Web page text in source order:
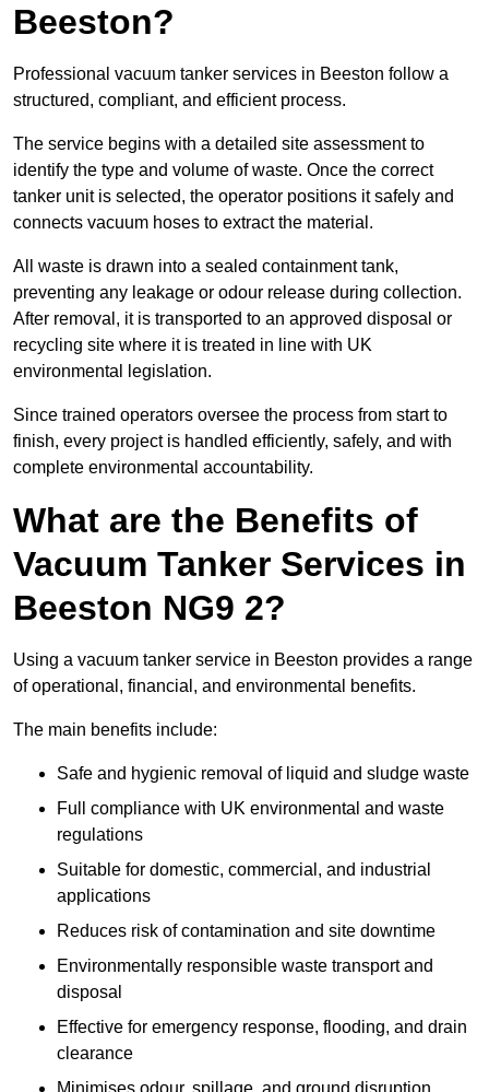
Beeston?
Professional vacuum tanker services in Beeston follow a
structured, compliant, and efficient process.
The service begins with a detailed site assessment to
identify the type and volume of waste. Once the correct
tanker unit is selected, the operator positions it safely and
connects vacuum hoses to extract the material.
All waste is drawn into a sealed containment tank,
preventing any leakage or odour release during collection.
After removal, it is transported to an approved disposal or
recycling site where it is treated in line with UK
environmental legislation.
Since trained operators oversee the process from start to
finish, every project is handled efficiently, safely, and with
complete environmental accountability.
What are the Benefits of
Vacuum Tanker Services in
Beeston NG9 2?
Using a vacuum tanker service in Beeston provides a range
of operational, financial, and environmental benefits.
The main benefits include:
Safe and hygienic removal of liquid and sludge waste
Full compliance with UK environmental and waste
regulations
Suitable for domestic, commercial, and industrial
applications
Reduces risk of contamination and site downtime
Environmentally responsible waste transport and
disposal
Effective for emergency response, flooding, and drain
clearance